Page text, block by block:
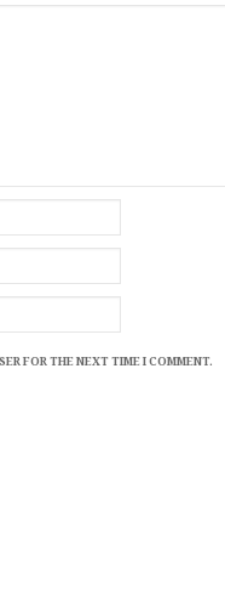
FOR THE NEXT TIME I COMMENT.